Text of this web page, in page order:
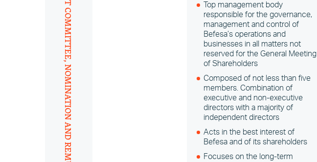
AUDIT COMMITTEE, NOMINATION
Top management body
responsible for the governance,
management and control of
Befesa’s operations and
businesses in all matters not
reserved for the General Meeting
of Shareholders
Composed of not less than five
members. Combination of
executive and non-executive
directors with a majority of
independent directors
Acts in the best interest of
Befesa and of its shareholders
Focuses on the long-term